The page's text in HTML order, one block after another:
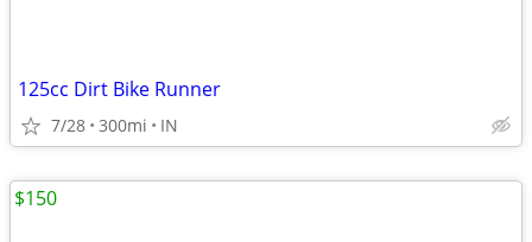
125cc Dirt Bike Runner
7/28 300mi IN
$150